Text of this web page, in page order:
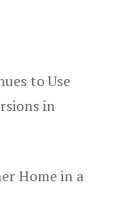
to Use
in
Home in a